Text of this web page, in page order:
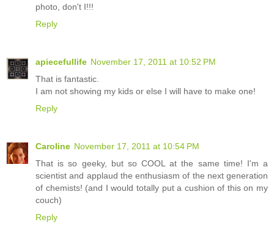
photo, don't I!!!
Reply
apiecefullife November 17, 2011 at 10:52 PM
That is fantastic.
I am not showing my kids or else I will have to make one!
Reply
Caroline November 17, 2011 at 10:54 PM
That is so geeky, but so COOL at the same time! I'm a
scientist and applaud the enthusiasm of the next generation
of chemists! (and I would totally put a cushion of this on my
couch)
Reply